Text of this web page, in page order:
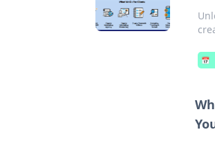
📅